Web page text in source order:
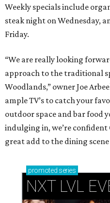
Weekly specials include
steak night on Wednesday,
Friday.
“We are really looking
approach to the traditional
Woodlands,” owner Joe
ample TV’s to catch your
outdoor space and bar food
indulging in, we’re confident
great add to the dining
promoted series
NXT LVL